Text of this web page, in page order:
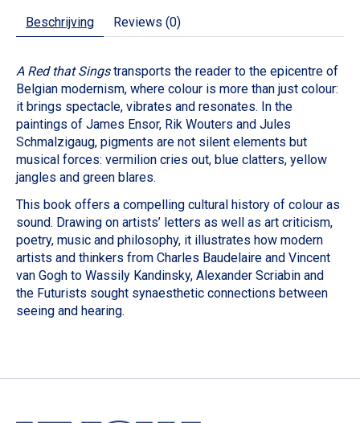
Beschrijving Reviews (0)
A Red that Singstransports the reader to the epicentre of
Belgian modernism, where colour is more than just colour:
it brings spectacle, vibrates and resonates. In the
paintings of James Ensor, Rik Wouters and Jules
Schmalzigaug, pigments are not silent elements but
musical forces: vermilion cries out, blue clatters, yellow
jangles and green blares.
This book offers a compelling cultural history of colour as
sound. Drawing on artists’ letters as well as art criticism,
poetry, music and philosophy, it illustrates how modern
artists and thinkers from Charles Baudelaire and Vincent
van Gogh to Wassily Kandinsky, Alexander Scriabin and
the Futurists sought synaesthetic connections between
seeing and hearing.